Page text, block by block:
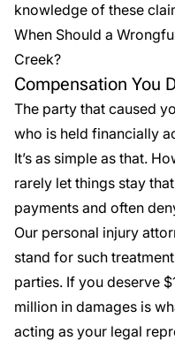
knowledge of these
When Should a
Creek?
Compensation You
The party that caused
who is held financially
It’s as simple as that.
rarely let things stay
payments and often
Our personal injury
stand for such
parties. If you deserve
million in damages is
acting as your legal